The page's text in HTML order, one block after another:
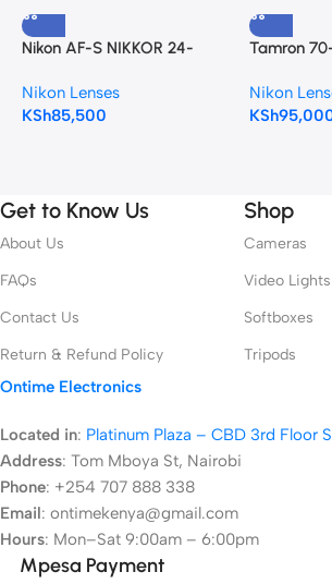
Nikon AF-S NIKKOR 24-
Nikon Lenses
KSh85,500
Tamron
Nikon
KSh
Get to Know Us
About Us
FAQs
Contact Us
Return & Refund Policy
Shop
Cameras
Video Lights
Softboxes
Tripods
Ontime Electronics
Located in: Platinum Plaza – CBD 3rd Floor
Address: Tom Mboya St, Nairobi
Phone: +254 707 888 338
Email: ontimekenya@gmail.com
Hours: Mon–Sat 9:00am – 6:00pm
Mpesa Payment